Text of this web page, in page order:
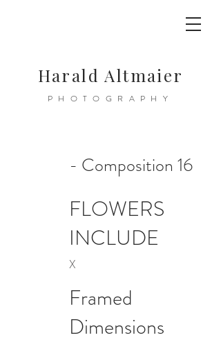
Harald Altmaier
PHOTOGRAPHY
- Composition 16
FLOWERS
INCLUDE
X
Framed
Dimensions